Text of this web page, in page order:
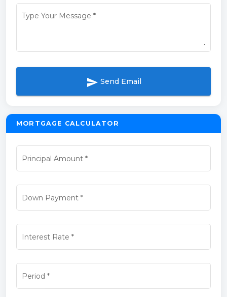
Type Your Message *
send Send Email
MORTGAGE CALCULATOR
Principal Amount *
Down Payment*
Interest Rate *
Period *